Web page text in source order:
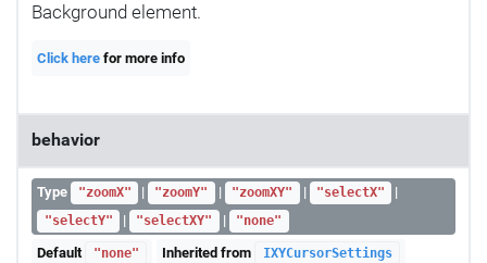
Background element.
Click here for more info
behavior
Type "zoomX" | "zoomY" | "zoomXY" | "selectX" |
"selectY" | "selectXY" | "none"
Default "none" Inherited from IXYCursorSettings